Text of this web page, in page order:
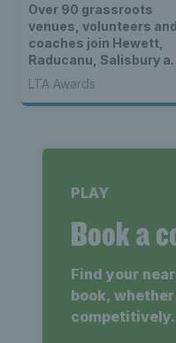
Over 90 grassroots
venues, volunteers and
coaches join Hewett,
Raducanu, Salisbury
Norrie as LTA Tennis
Awards 2022 National
finalists
LTA Awards
PLAY
Book a
Find your
book,
competitively.